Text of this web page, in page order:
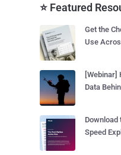
⭐ Featured
Get the
Use
Data
Download
Speed